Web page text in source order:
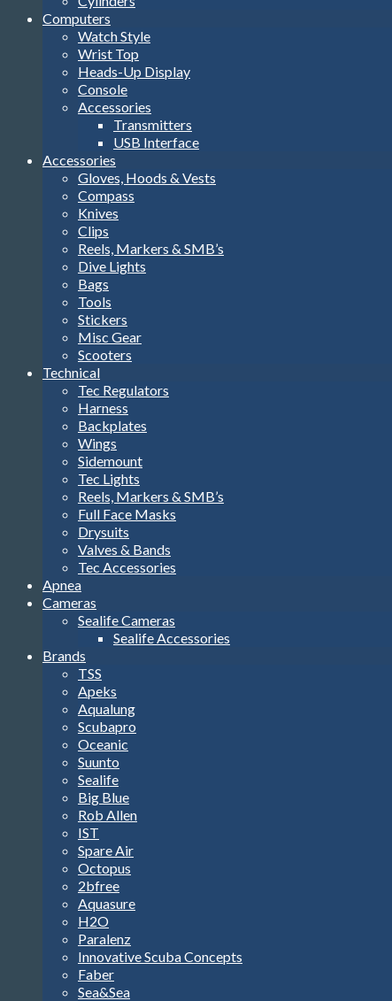
Computers
Watch Style
Wrist Top
Heads-Up Display
Console
Accessories
Transmitters
USB Interface
Accessories
Gloves, Hoods & Vests
Compass
Knives
Clips
Reels, Markers & SMB’s
Dive Lights
Bags
Tools
Stickers
Misc Gear
Scooters
Technical
Tec Regulators
Harness
Backplates
Wings
Sidemount
Tec Lights
Reels, Markers & SMB’s
Full Face Masks
Drysuits
Valves & Bands
Tec Accessories
Apnea
Cameras
Sealife Cameras
Sealife Accessories
Brands
TSS
Apeks
Aqualung
Scubapro
Oceanic
Suunto
Sealife
Big Blue
Rob Allen
IST
Spare Air
Octopus
2bfree
Aquasure
H2O
Paralenz
Innovative Scuba Concepts
Faber
Sea&Sea